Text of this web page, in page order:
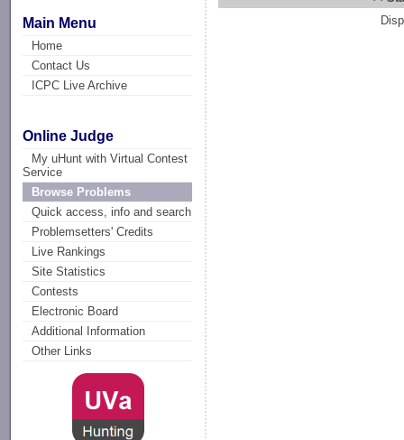
Main Menu
Home
Contact Us
ICPC Live Archive
Online Judge
My uHunt with Virtual Contest
Service
Browse Problems
Quick access, info and search
Problemsetters' Credits
Live Rankings
Site Statistics
Contests
Electronic Board
Additional Information
Other Links